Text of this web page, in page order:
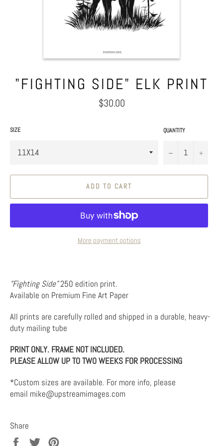
"FIGHTING SIDE" ELK PRINT
Regular
price
$30.00
SIZE QUANTITY
− +
ADD TO CART
More payment options
"Fighting Side"250 edition print.
Available on Premium Fine Art Paper
All prints are carefully rolled and shipped in a durable, heavy-
duty mailing tube
PRINT ONLY. FRAME NOT INCLUDED.
PLEASE ALLOW UP TO TWO WEEKS FOR PROCESSING
*Custom sizes are available. For more info, please
email mike@upstreamimages.com
Share
Share
Tweet